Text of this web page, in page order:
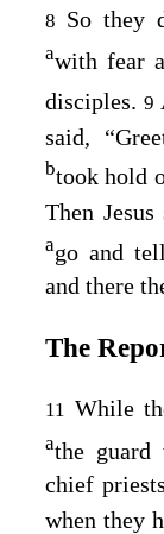
8 So they
awith fear
disciples. 9
said,
btook hold
Then
ago and tell
and there
The
11 While
athe
chief
when they